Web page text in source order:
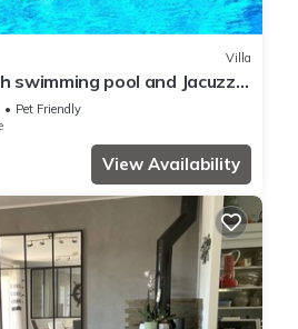
Villa
swimming pool and Jacuzzi,
sea!
Pet Friendly
View Availability